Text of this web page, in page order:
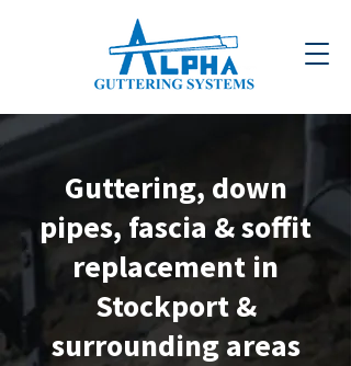
Guttering, down
pipes, fascia & soffit
replacement in
Stockport &
surrounding areas